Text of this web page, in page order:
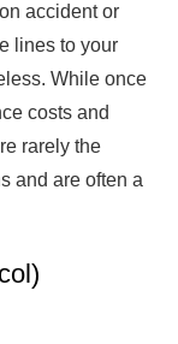
accident or
lines to your
While once
costs and
rarely the
and are often a